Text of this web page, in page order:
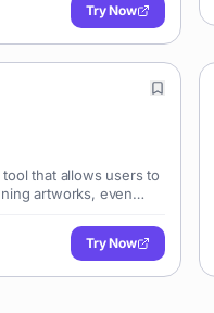
Try Now
that allows users to
artworks, even
Try Now